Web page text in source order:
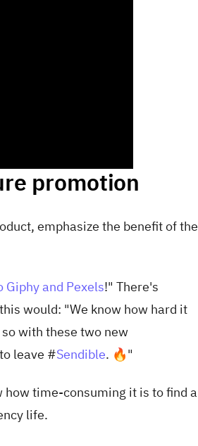
promotion
emphasize the benefit of the
Giphy and Pexels!" There's
would: "We know how hard it
with these two new
leave #Sendible. 🔥"
time-consuming it is to find a
life.